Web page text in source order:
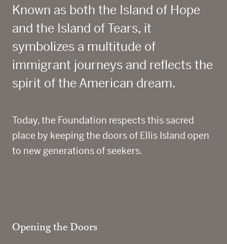
Known as both the Island of Hope
and the Island of Tears, it
symbolizes a multitude of
immigrant journeys and reflects the
spirit of the American dream.
Today, the Foundation respects this sacred
place by keeping the doors of Ellis Island open
to new generations of seekers.
Opening the Doors